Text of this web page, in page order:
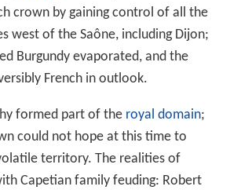
crown by gaining control of all the
west of the Saône, including Dijon;
Burgundy evaporated, and the
French in outlook.
formed part of the royal domain;
could not hope at this time to
territory. The realities of
Capetian family feuding: Robert